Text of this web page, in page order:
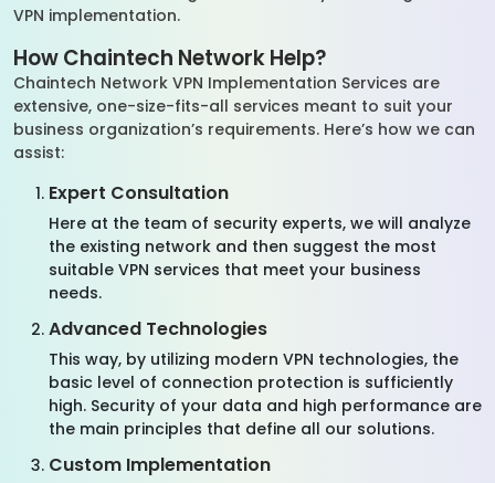
VPN implementation.
How Chaintech Network Help?
Chaintech Network VPN Implementation Services are
extensive, one-size-fits-all services meant to suit your
business organization’s requirements. Here’s how we can
assist:
Expert Consultation
Here at the team of security experts, we will analyze
the existing network and then suggest the most
suitable VPN services that meet your business
needs.
Advanced Technologies
This way, by utilizing modern VPN technologies, the
basic level of connection protection is sufficiently
high. Security of your data and high performance are
the main principles that define all our solutions.
Custom Implementation